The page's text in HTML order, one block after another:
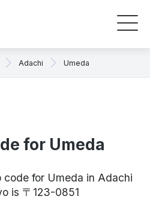
Adachi Umeda
for Umeda
for Umeda in Adachi
is 〒123-0851